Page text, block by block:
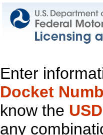
Enter
Docket
know the
any